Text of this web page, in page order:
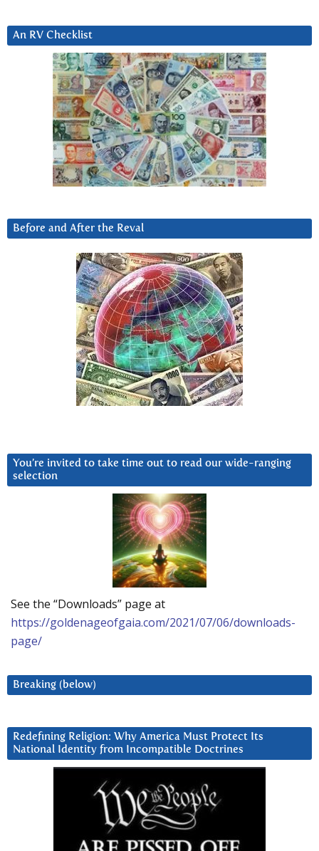
An RV Checklist
Before and After the Reval
You’re invited to take time out to read our wide-ranging
selection
See the “Downloads” page at
https://goldenageofgaia.com/2021/07/06/downloads-
page/
Breaking (below)
Redefining Religion: Why America Must Protect Its
National Identity from Incompatible Doctrines